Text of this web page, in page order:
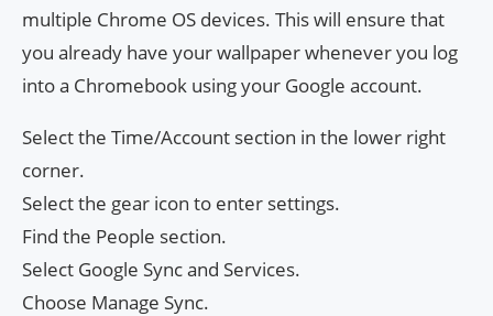
multiple Chrome OS devices. This will ensure that
you already have your wallpaper whenever you log
into a Chromebook using your Google account.
Select the Time/Account section in the lower right
corner.
Select the gear icon to enter settings.
Find the People section.
Select Google Sync and Services.
Choose Manage Sync.